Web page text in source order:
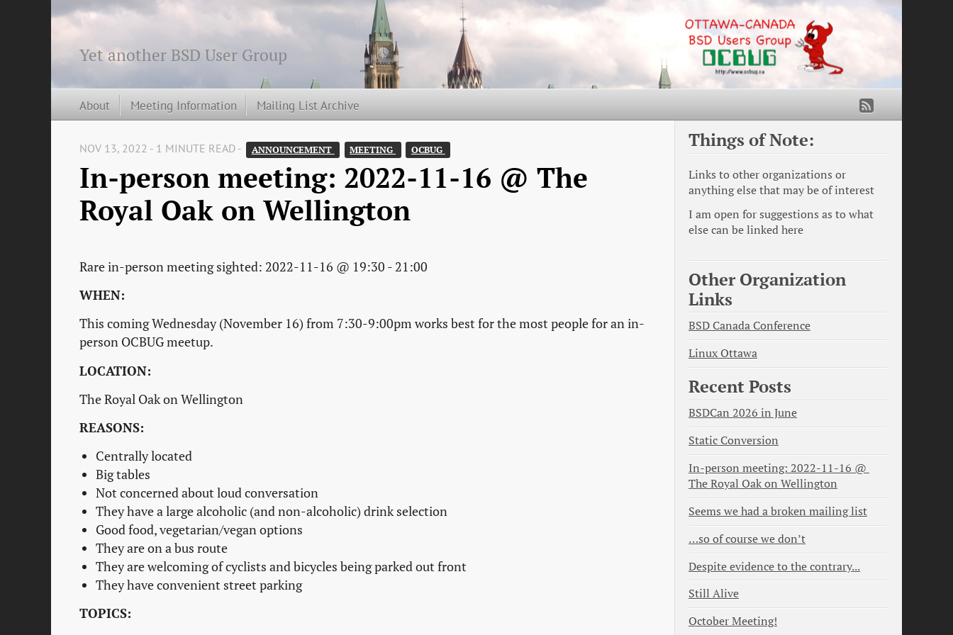
Yet another BSD User Group
About Meeting Information Mailing List Archive
NOV 13, 2022 - 1 MINUTE READ - ANNOUNCEMENT MEETING OCBUG
In-person meeting: 2022-11-16 @ The
Royal Oak on Wellington
Rare in-person meeting sighted: 2022-11-16 @ 19:30 - 21:00
WHEN:
This coming Wednesday (November 16) from 7:30-9:00pm works best for the most people for an in-
person OCBUG meetup.
LOCATION:
The Royal Oak on Wellington
REASONS:
Centrally located
Big tables
Not concerned about loud conversation
They have a large alcoholic (and non-alcoholic) drink selection
Good food, vegetarian/vegan options
They are on a bus route
They are welcoming of cyclists and bicycles being parked out front
They have convenient street parking
TOPICS:
Things of Note:
Links to other organizations or
anything else that may be of interest
I am open for suggestions as to what
else can be linked here
Other Organization
Links
BSD Canada Conference
Linux Ottawa
Recent Posts
BSDCan 2026 in June
Static Conversion
In-person meeting: 2022-11-16 @
The Royal Oak on Wellington
Seems we had a broken mailing list
…so of course we don’t
Despite evidence to the contrary...
Still Alive
October Meeting!